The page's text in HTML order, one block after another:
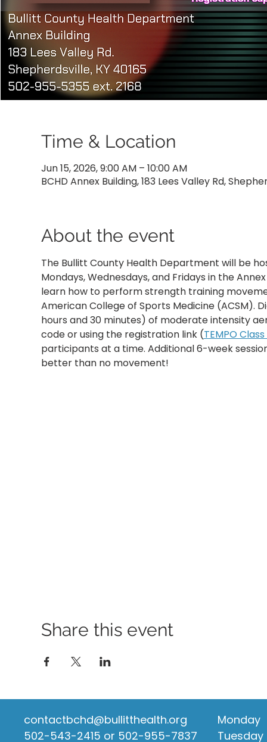
Time & Location
Jun 15, 2026, 9:00 AM – 10:00 AM
BCHD Annex Building, 183 Lees Valley Rd,
About the event
The Bullitt County Health Department will be
Mondays, Wednesdays, and Fridays in the
learn how to perform strength training
American College of Sports Medicine (ACSM).
hours and 30 minutes) of moderate intensity
code or using the registration link (TEMPO
participants at a time. Additional 6-week
better than no movement!
Share this event
contactbchd@bullitthealth.org
502-543-2415 or 502-955-7837
Monday
Tuesday